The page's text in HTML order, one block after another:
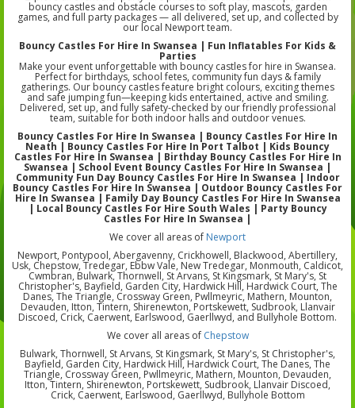
bouncy castles and obstacle courses to soft play, mascots, garden
games, and full party packages — all delivered, set up, and collected by
our local Newport team.
Bouncy Castles For Hire In Swansea | Fun Inflatables For Kids &
Parties
Make your event unforgettable with bouncy castles for hire in Swansea.
Perfect for birthdays, school fetes, community fun days & family
gatherings. Our bouncy castles feature bright colours, exciting themes
and safe jumping fun—keeping kids entertained, active and smiling.
Delivered, set up, and fully safety-checked by our friendly professional
team, suitable for both indoor halls and outdoor venues.
Bouncy Castles For Hire In Swansea | Bouncy Castles For Hire In
Neath | Bouncy Castles For Hire In Port Talbot | Kids Bouncy
Castles For Hire In Swansea | Birthday Bouncy Castles For Hire In
Swansea | School Event Bouncy Castles For Hire In Swansea |
Community Fun Day Bouncy Castles For Hire In Swansea | Indoor
Bouncy Castles For Hire In Swansea | Outdoor Bouncy Castles For
Hire In Swansea | Family Day Bouncy Castles For Hire In Swansea
| Local Bouncy Castles For Hire South Wales | Party Bouncy
Castles For Hire In Swansea |
We cover all areas of Newport
Newport, Pontypool, Abergavenny, Crickhowell, Blackwood, Abertillery,
Usk, Chepstow, Tredegar, Ebbw Vale, New Tredegar, Monmouth, Caldicot,
Cwmbran, Bulwark, Thornwell, St Arvans, St Kingsmark, St Mary's, St
Christopher's, Bayfield, Garden City, Hardwick Hill, Hardwick Court, The
Danes, The Triangle, Crossway Green, Pwllmeyric, Mathern, Mounton,
Devauden, Itton, Tintern, Shirenewton, Portskewett, Sudbrook, Llanvair
Discoed, Crick, Caerwent, Earlswood, Gaerllwyd, and Bullyhole Bottom.
We cover all areas of Chepstow
Bulwark, Thornwell, St Arvans, St Kingsmark, St Mary's, St Christopher's,
Bayfield, Garden City, Hardwick Hill, Hardwick Court, The Danes, The
Triangle, Crossway Green, Pwllmeyric, Mathern, Mounton, Devauden,
Itton, Tintern, Shirenewton, Portskewett, Sudbrook, Llanvair Discoed,
Crick, Caerwent, Earlswood, Gaerllwyd, Bullyhole Bottom